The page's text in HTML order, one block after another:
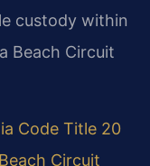
custody within
Beach Circuit
Code Title 20
Circuit